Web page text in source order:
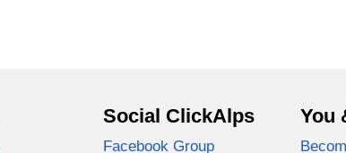
Social ClickAlps
Facebook Group
You